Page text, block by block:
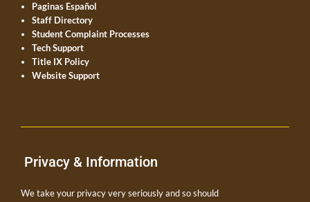
Paginas Español
Staff Directory
Student Complaint Processes
Tech Support
Title IX Policy
Website Support
Privacy & Information
We take your privacy very seriously and so should